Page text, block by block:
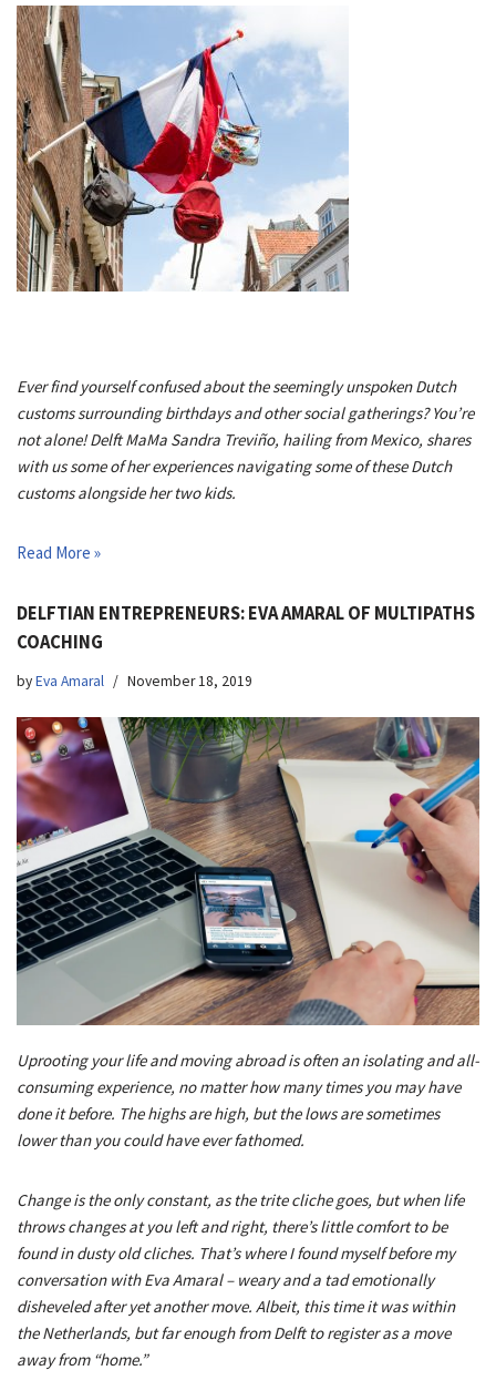
Ever find yourself confused about the seemingly unspoken Dutch
customs surrounding birthdays and other social gatherings? You’re
not alone! Delft MaMa Sandra Treviño, hailing from Mexico, shares
with us some of her experiences navigating some of these Dutch
customs alongside her two kids.
Read More »
DELFTIAN ENTREPRENEURS: EVA AMARAL OF MULTIPATHS
COACHING
byEva Amaral November 18, 2019
Uprooting your life and moving abroad is often an isolating and all-
consuming experience, no matter how many times you may have
done it before. The highs are high, but the lows are sometimes
lower than you could have ever fathomed.
Change is the only constant, as the trite cliche goes, but when life
throws changes at you left and right, there’s little comfort to be
found in dusty old cliches. That’s where I found myself before my
conversation with Eva Amaral – weary and a tad emotionally
disheveled after yet another move. Albeit, this time it was within
the Netherlands, but far enough from Delft to register as a move
away from “home.”